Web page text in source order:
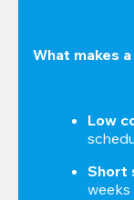
What makes
Low
Short
weeks